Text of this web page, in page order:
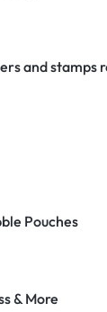
and stamps
Pouches
& More